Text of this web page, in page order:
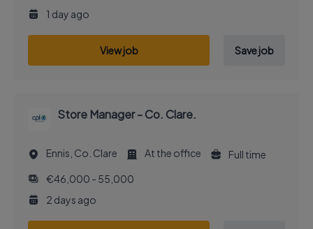
1 day ago
View job Save job
Store Manager - Co. Clare.
Ennis, Co. Clare At the office
Full time
€46,000 - 55,000
2 days ago